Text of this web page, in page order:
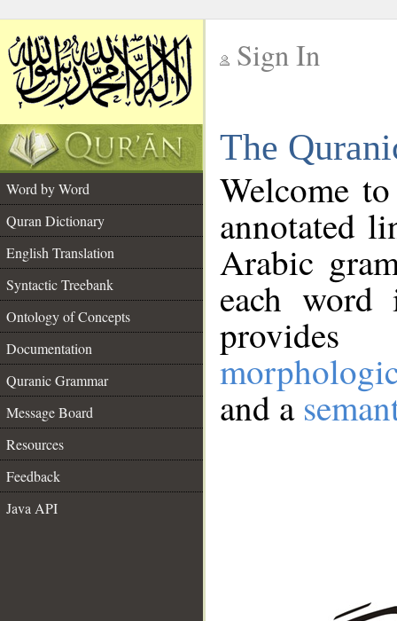
Sign In
The
Word by Word
Quran Dictionary
English Translation
Syntactic Treebank
Ontology of Concepts
Documentation
Quranic Grammar
Message Board
Resources
Feedback
Java API
Welcome
annotated
Arabic
each
and a